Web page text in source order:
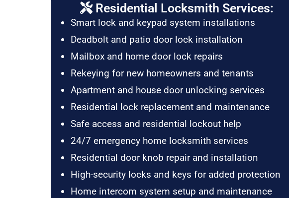
Residential Locksmith Services:
Smart lock and keypad system installations
Deadbolt and patio door lock installation
Mailbox and home door lock repairs
Rekeying for new homeowners and tenants
Apartment and house door unlocking services
Residential lock replacement and maintenance
Safe access and residential lockout help
24/7 emergency home locksmith services
Residential door knob repair and installation
High-security locks and keys for added protection
Home intercom system setup and maintenance